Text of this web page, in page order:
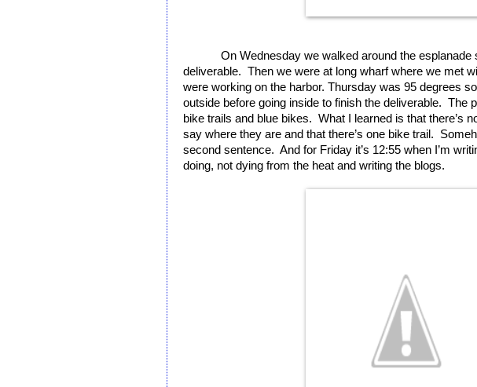
On Wednesday we walked around the
deliverable.  Then we were at long wharf where we met
were working on the harbor. Thursday was 95 degrees
outside before going inside to finish the deliverable.  The
bike trails and blue bikes.  What I learned is that there’s
say where they are and that there’s one bike trail.
second sentence.  And for Friday it’s 12:55 when I’m
doing, not dying from the heat and writing the blogs.